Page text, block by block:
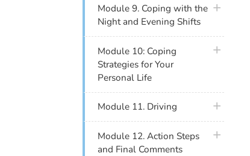
Module 9. Coping with the
Night and Evening Shifts
plus icon
Module 10: Coping
Strategies for Your
Personal Life
plus icon
Module 11. Driving plus icon
Module 12. Action Steps
and Final Comments
plus icon